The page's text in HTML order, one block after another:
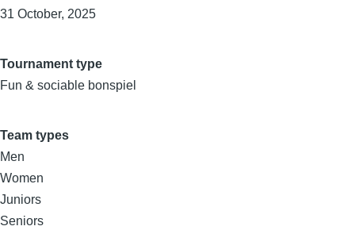
31 October, 2025
Tournament type
Fun & sociable bonspiel
Team types
Men
Women
Juniors
Seniors